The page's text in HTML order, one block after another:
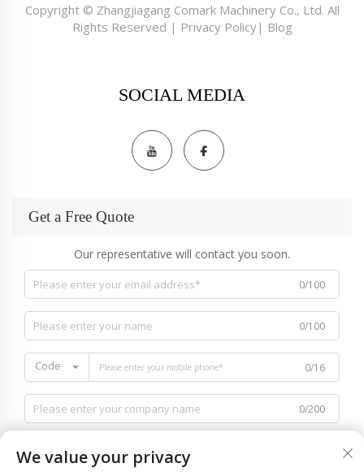
Copyright © Zhangjiagang Comark Machinery Co., Ltd. All
Rights Reserved | Privacy Policy| Blog
SOCIAL MEDIA
Get a Free Quote
Our representative will contact you soon.
0/100
0/100
Code 0/16
0/200
We value your privacy